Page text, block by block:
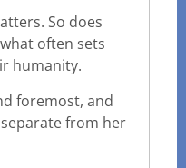
So does
often sets
humanity.
foremost, and
from her